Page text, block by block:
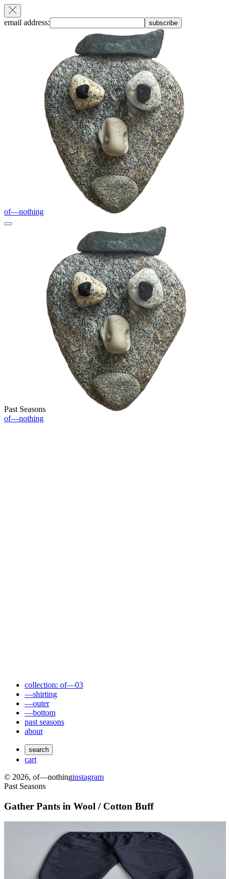
email address: subscribe
of—nothing
Past Seasons
of—nothing
collection: of—03
—shirting
—outer
—bottom
past seasons
about
search
cart
© 2026, of—nothinginstagram
Past Seasons
Gather Pants in Wool / Cotton Buff